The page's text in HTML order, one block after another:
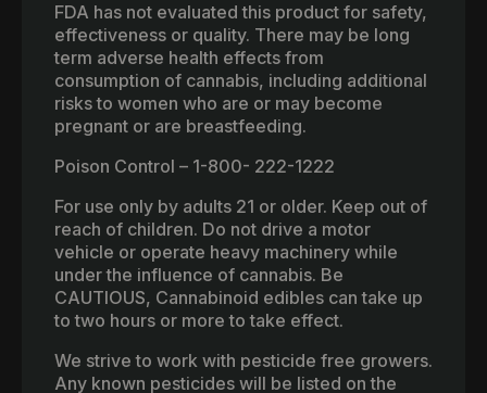
FDA has not evaluated this product for safety,
effectiveness or quality. There may be long
term adverse health effects from
consumption of cannabis, including additional
risks to women who are or may become
pregnant or are breastfeeding.
Poison Control – 1-800- 222-1222
For use only by adults 21 or older. Keep out of
reach of children. Do not drive a motor
vehicle or operate heavy machinery while
under the influence of cannabis. Be
CAUTIOUS, Cannabinoid edibles can take up
to two hours or more to take effect.
We strive to work with pesticide free growers.
Any known pesticides will be listed on the